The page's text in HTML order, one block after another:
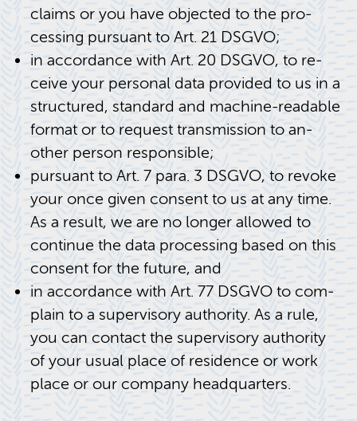
claims or you have ob­jected to the pro­
cess­ing pur­suant to Art. 21 DSGVO;
in ac­cor­dance with Art. 20 DSGVO, to re­
ceive your per­sonal data pro­vided to us in a
struc­tured, stan­dard and ma­chine-read­able
for­mat or to re­quest trans­mis­sion to an­
other per­son re­spon­si­ble;
pur­suant to Art. 7 para. 3 DSGVO, to re­voke
your once given con­sent to us at any time.
As a re­sult, we are no longer al­lowed to
con­tinue the data pro­cess­ing based on this
con­sent for the fu­ture, and
in ac­cor­dance with Art. 77 DSGVO to com­
plain to a su­per­vi­sory au­thor­ity. As a rule,
you can con­tact the su­per­vi­sory au­thor­ity
of your usual place of res­i­dence or work
place or our com­pany head­quar­ters.